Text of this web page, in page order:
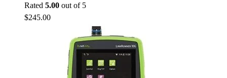
Rated 5.00 out of 5
$245.00